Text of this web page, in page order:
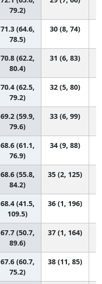
79.2)
71.3 (64.6,
78.5)
30 (8, 74)
70.8 (62.2,
80.4)
31 (6, 83)
70.4 (62.5,
79.2)
32 (5, 80)
69.2 (59.9,
79.6)
33 (6, 99)
68.6 (61.1,
76.9)
34 (9, 88)
68.6 (55.8,
84.2)
35 (2, 125)
68.4 (41.5,
109.5)
36 (1, 196)
67.7 (50.7,
89.6)
37 (1, 164)
67.6 (60.7,
75.2)
38 (11, 85)